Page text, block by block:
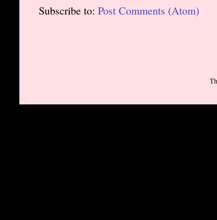
Subscribe to: Post Comments (Atom)